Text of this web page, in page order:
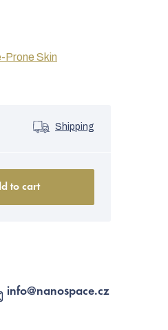
Prone Skin
Shipping
to cart
info@nanospace.cz